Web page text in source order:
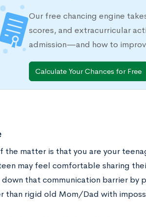
Our free chancing engine
scores, and extracurricular
admission—and how to
Calculate Your Chances for Free
the matter is that you are your
may feel comfortable sharing
that communication barrier by
than rigid old Mom/Dad with